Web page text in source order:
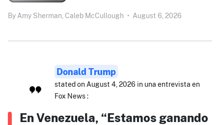
By Amy Sherman, Caleb McCullough • August 6, 2026
Donald Trump
stated on August 4, 2026 in una entrevista en
Fox News :
En Venezuela, “Estamos ganando